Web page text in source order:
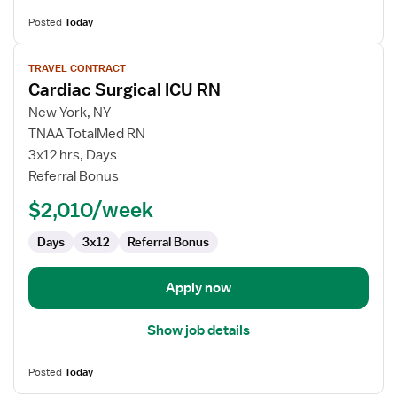
PostedToday
View
job
details
for
Cardiac
Surgical
ICU
TRAVEL CONTRACT
Cardiac Surgical ICU RN
New York, NY
TNAA TotalMed RN
3x12 hrs, Days
Referral Bonus
$2,010/week
Days 3x12 Referral Bonus
Apply now
Show job details
PostedToday